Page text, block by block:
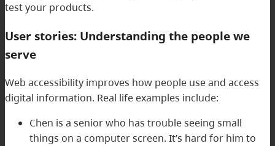
test your products.
User stories: Understanding the people we
serve
Web accessibility improves how people use and access
digital information. Real life examples include:
Chen is a senior who has trouble seeing small
things on a computer screen. It’s hard for him to